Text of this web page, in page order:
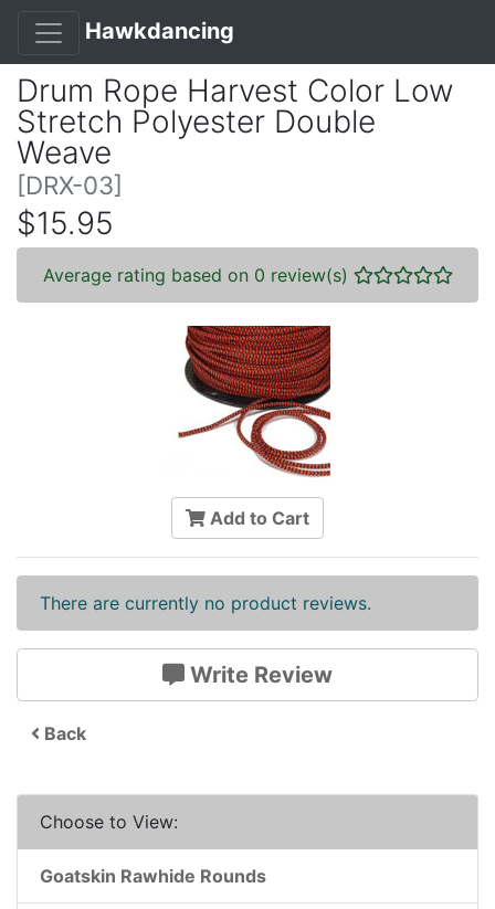
Hawkdancing
Drum Rope Harvest Color Low
Stretch Polyester Double
Weave
[DRX-03]
$15.95
Average rating based on 0 review(s)
Add to Cart
There are currently no product reviews.
Write Review
Back
Choose to View:
Goatskin Rawhide Rounds